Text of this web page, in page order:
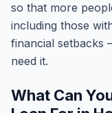
so that more
including those
financial setbacks
need it.
What Can